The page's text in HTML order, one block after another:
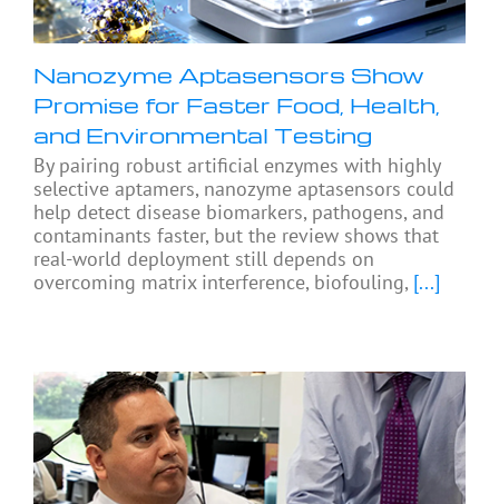
Nanozyme Aptasensors Show
Promise for Faster Food, Health,
and Environmental Testing
By pairing robust artificial enzymes with highly
selective aptamers, nanozyme aptasensors could
help detect disease biomarkers, pathogens, and
contaminants faster, but the review shows that
real-world deployment still depends on
overcoming matrix interference, biofouling, [...]